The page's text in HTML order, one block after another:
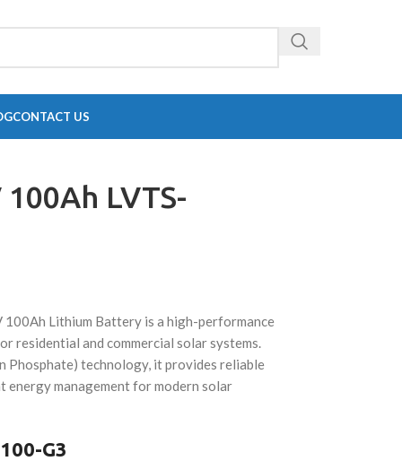
CONTACT US
100Ah LVTS-
100Ah Lithium Battery is a high-performance
residential and commercial solar systems.
Phosphate) technology, it provides reliable
energy management for modern solar
G3